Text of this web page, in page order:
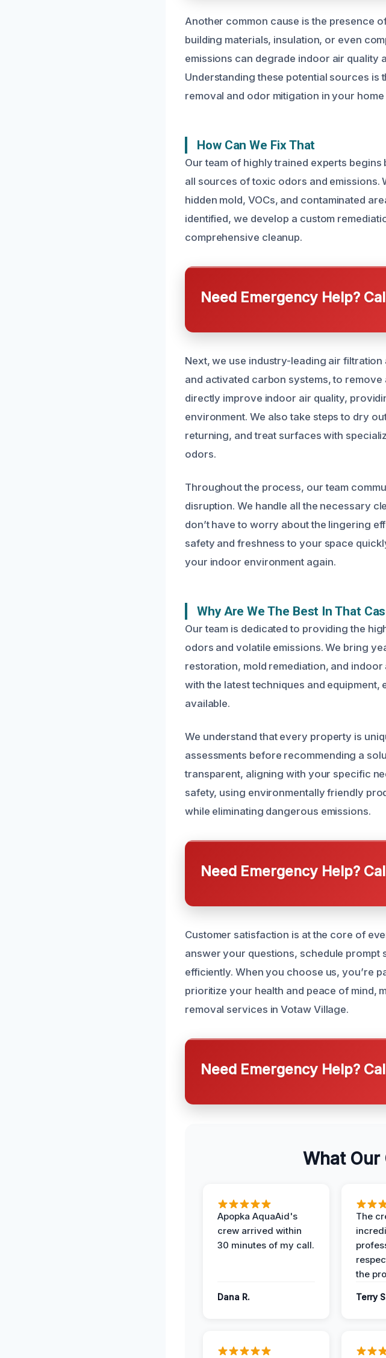
Another common cause is the presence
building materials, insulation, or even
emissions can degrade indoor air quality
Understanding these potential sources
removal and odor mitigation in your
How Can We Fix That
Our team of highly trained experts
all sources of toxic odors and emissions.
hidden mold, VOCs, and contaminated
identified, we develop a custom
comprehensive cleanup.
Need Emergency Help?
Next, we use industry-leading air
and activated carbon systems, to
directly improve indoor air quality,
environment. We also take steps to dry
returning, and treat surfaces with
odors.
Throughout the process, our team
disruption. We handle all the necessary
don’t have to worry about the lingering
safety and freshness to your space
your indoor environment again.
Why Are We The Best In That
Our team is dedicated to providing the
odors and volatile emissions. We bring
restoration, mold remediation, and
with the latest techniques and
available.
We understand that every property is
assessments before recommending a
transparent, aligning with your specific
safety, using environmentally friendly
while eliminating dangerous emissions.
Need Emergency Help?
Customer satisfaction is at the core of
answer your questions, schedule prompt
efficiently. When you choose us, you’re
prioritize your health and peace of mind,
removal services in Votaw Village.
Need Emergency Help?
What Our
Apopka AquaAid's
crew arrived within
30 minutes of my call.
Dana R.
The
the
Terry